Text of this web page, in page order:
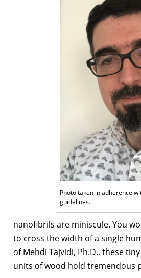
Photo taken in adherence
guidelines.
nanofibrils are miniscule. You
to cross the width of a single
of Mehdi Tajvidi, Ph.D., these
units of wood hold tremendous